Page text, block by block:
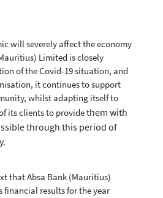
will severely affect the economy
Limited is closely
of the Covid-19 situation, and
it continues to support
whilst adapting itself to
its clients to providethem with
through this period of
that Absa Bank (Mauritius)
financial results for the year